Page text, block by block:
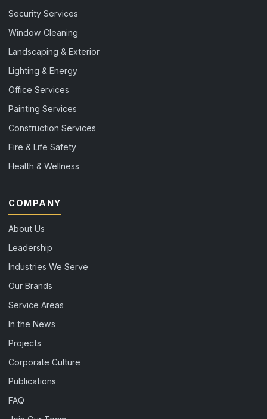
Security Services
Window Cleaning
Landscaping & Exterior
Lighting & Energy
Office Services
Painting Services
Construction Services
Fire & Life Safety
Health & Wellness
COMPANY
About Us
Leadership
Industries We Serve
Our Brands
Service Areas
In the News
Projects
Corporate Culture
Publications
FAQ